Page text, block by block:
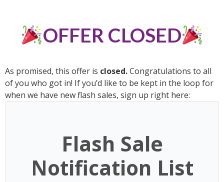
OFFER CLOSED
As promised, this offer is closed.Congratulations to all
of you who got in! If you’d like to be kept in the loop for
when we have new flash sales, sign up right here:
Flash Sale
Notification List